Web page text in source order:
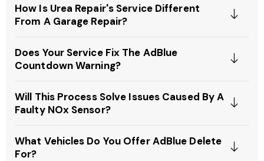
How Is Urea Repair's Service Different
From A Garage Repair?
Does Your Service Fix The AdBlue
Countdown Warning?
Will This Process Solve Issues Caused By A
Faulty NOx Sensor?
What Vehicles Do You Offer AdBlue Delete
For?